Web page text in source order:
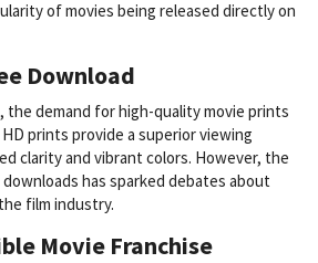
of movies being released directly on
Download
the demand for high-quality movie prints
prints provide a superior viewing
clarity and vibrant colors. However, the
has sparked debates about
film industry.
Movie Franchise